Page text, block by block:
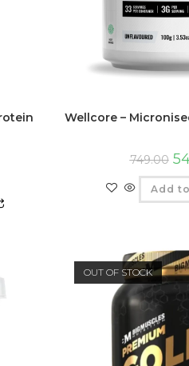
Wellcore –
749.00
Add
OUT OF STOCK